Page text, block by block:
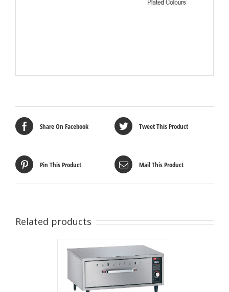
Share On Facebook Tweet This Product
Pin This Product Mail This Product
Related products